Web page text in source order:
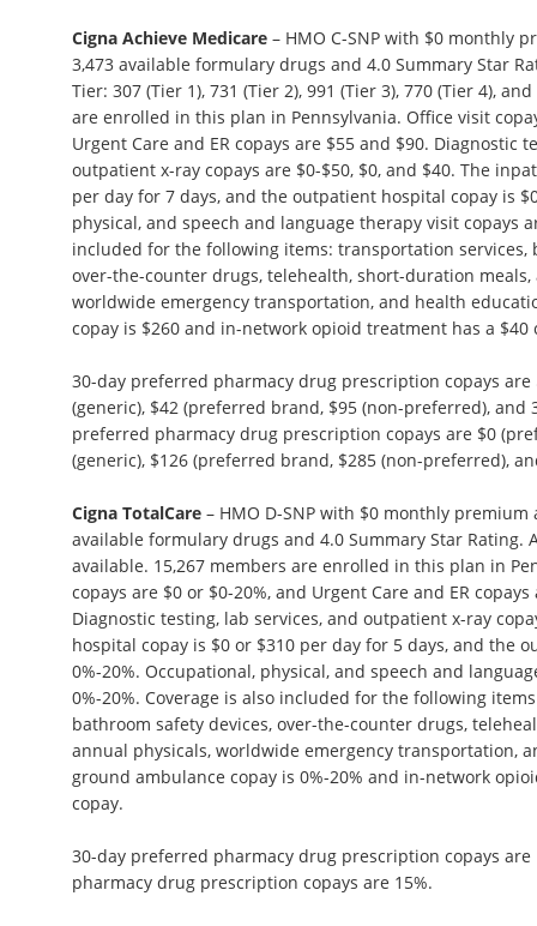
Cigna Achieve Medicare – HMO C-SNP with $0 monthly
3,473 available formulary drugs and 4.0 Summary Star
Tier: 307 (Tier 1), 731 (Tier 2), 991 (Tier 3), 770 (Tier 4),
are enrolled in this plan in Pennsylvania. Office visit
Urgent Care and ER copays are $55 and $90. Diagnostic
outpatient x-ray copays are $0-$50, $0, and $40. The
per day for 7 days, and the outpatient hospital copay is
physical, and speech and language therapy visit copays
included for the following items: transportation services,
over-the-counter drugs, telehealth, short-duration meals,
worldwide emergency transportation, and health
copay is $260 and in-network opioid treatment has a $40
30-day preferred pharmacy drug prescription copays are
(generic), $42 (preferred brand, $95 (non-preferred), and
preferred pharmacy drug prescription copays are $0
(generic), $126 (preferred brand, $285 (non-preferred),
Cigna TotalCare – HMO D-SNP with $0 monthly
available formulary drugs and 4.0 Summary Star Rating.
available. 15,267 members are enrolled in this plan in
copays are $0 or $0-20%, and Urgent Care and ER
Diagnostic testing, lab services, and outpatient x-ray
hospital copay is $0 or $310 per day for 5 days, and the
0%-20%. Occupational, physical, and speech and
0%-20%. Coverage is also included for the following
bathroom safety devices, over-the-counter drugs,
annual physicals, worldwide emergency transportation,
ground ambulance copay is 0%-20% and in-network
copay.
30-day preferred pharmacy drug prescription copays are
pharmacy drug prescription copays are 15%.